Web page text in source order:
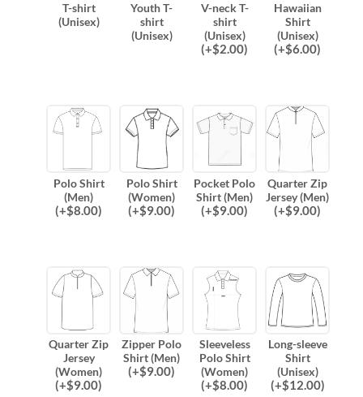
T-shirt
(Unisex)
Youth T-
shirt
(Unisex)
V-neck T-
shirt
(Unisex)
(+$2.00)
Hawaiian
Shirt
(Unisex)
(+$6.00)
Polo Shirt
(Men)
(+$8.00)
Polo Shirt
(Women)
(+$9.00)
Pocket Polo
Shirt (Men)
(+$9.00)
Quarter Zip
Jersey (Men)
(+$9.00)
Quarter Zip
Jersey
(Women)
(+$9.00)
Zipper Polo
Shirt (Men)
(+$9.00)
Sleeveless
Polo Shirt
(Women)
(+$8.00)
Long-sleeve
Shirt
(Unisex)
(+$12.00)